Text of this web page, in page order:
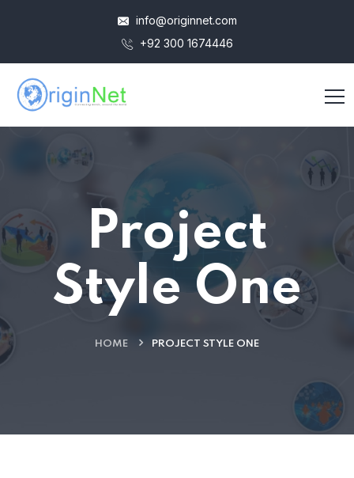
info@originnet.com
+92 300 1674446
Project
Style One
HOME PROJECT STYLE ONE